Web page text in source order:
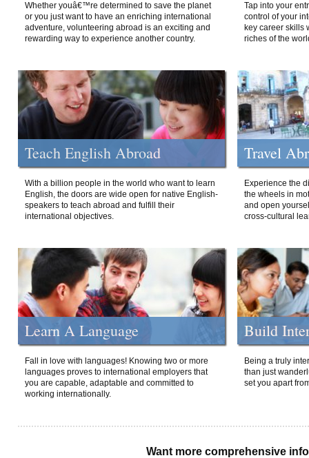
Whether youâ€™re determined to save the planet
or you just want to have an enriching international
adventure, volunteering abroad is an exciting and
rewarding way to experience another country.
Tap into your
control of your
key career skills
riches of the
Teach English Abroad
With a billion people in the world who want to learn
English, the doors are wide open for native English-
speakers to teach abroad and fulfill their
international objectives.
Travel
Experience the
the wheels in
and open
cross-cultural
Learn A Language
Fall in love with languages! Knowing two or more
languages proves to international employers that
you are capable, adaptable and committed to
working internationally.
Build
Being a truly
than just
set you apart
Want more comprehensive